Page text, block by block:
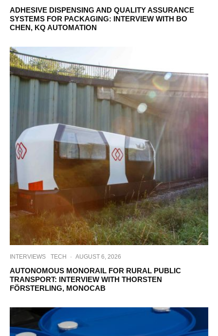
ADHESIVE DISPENSING AND QUALITY ASSURANCE
SYSTEMS FOR PACKAGING: INTERVIEW WITH BO
CHEN, KQ AUTOMATION
INTERVIEWS TECH · AUGUST 6, 2026
AUTONOMOUS MONORAIL FOR RURAL PUBLIC
TRANSPORT: INTERVIEW WITH THORSTEN
FÖRSTERLING, MONOCAB